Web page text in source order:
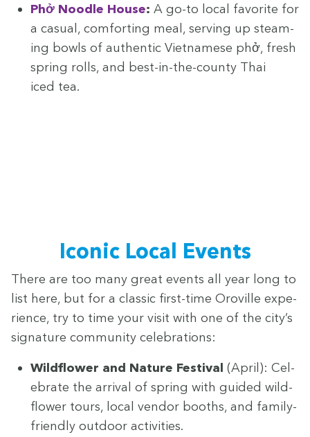
Phở Noo­dle House: A go-to local favorite for
a casu­al, com­fort­ing meal, serv­ing up steam­
ing bowls of authen­tic Viet­namese phở, fresh
spring rolls, and best-in-the-coun­ty Thai
iced tea.
Icon­ic Local Events
There are too many great events all year long to
list here, but for a clas­sic first-time Oroville expe­
ri­ence, try to time your vis­it with one of the city’s
sig­na­ture com­mu­ni­ty celebrations:
Wild­flower and Nature Fes­ti­val (April): Cel­
e­brate the arrival of spring with guid­ed wild­
flower tours, local ven­dor booths, and fam­i­ly-
friend­ly out­door activities.